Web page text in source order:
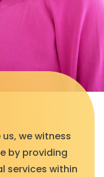
we witness
by providing
services within